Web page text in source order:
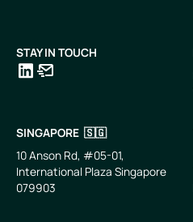
STAY IN TOUCH
SINGAPORE 🇸🇬
10 Anson Rd, #05-01,
International Plaza Singapore
079903